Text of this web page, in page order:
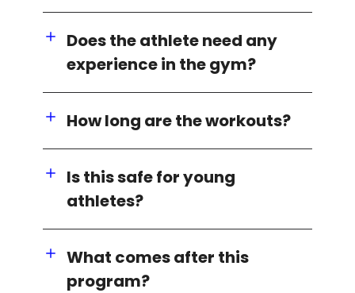
Does the athlete need any
experience in the gym?
How long are the workouts?
Is this safe for young
athletes?
What comes after this
program?